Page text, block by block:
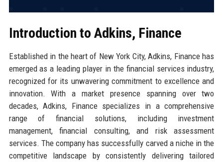
Introduction to Adkins, Finance
Established in the heart of New York City, Adkins, Finance has
emerged as a leading player in the financial services industry,
recognized for its unwavering commitment to excellence and
innovation. With a market presence spanning over two
decades, Adkins, Finance specializes in a comprehensive
range of financial solutions, including investment
management, financial consulting, and risk assessment
services. The company has successfully carved a niche in the
competitive landscape by consistently delivering tailored